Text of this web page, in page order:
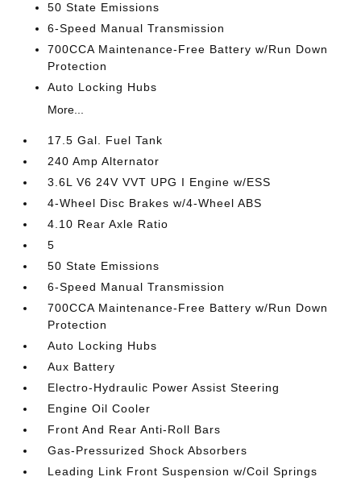
50 State Emissions
6-Speed Manual Transmission
700CCA Maintenance-Free Battery w/Run Down
Protection
Auto Locking Hubs
More...
17.5 Gal. Fuel Tank
240 Amp Alternator
3.6L V6 24V VVT UPG I Engine w/ESS
4-Wheel Disc Brakes w/4-Wheel ABS
4.10 Rear Axle Ratio
5
50 State Emissions
6-Speed Manual Transmission
700CCA Maintenance-Free Battery w/Run Down
Protection
Auto Locking Hubs
Aux Battery
Electro-Hydraulic Power Assist Steering
Engine Oil Cooler
Front And Rear Anti-Roll Bars
Gas-Pressurized Shock Absorbers
Leading Link Front Suspension w/Coil Springs